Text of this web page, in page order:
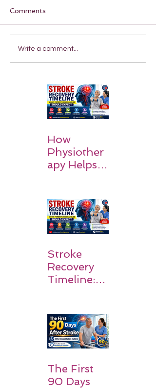
Comments
Write a comment...
How
Physiother
apy Helps
Walk Again
Stroke
Recovery
Timeline:
and
Families
Should
The First
90 Days